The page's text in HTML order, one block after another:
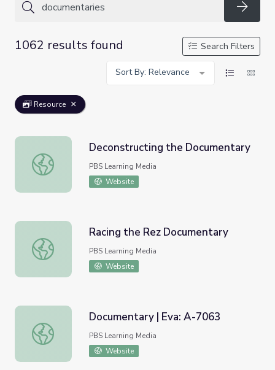
1062 results found
Search Filters
Sort By: Relevance
Resource
Deconstructing the Documentary
Deconstructing the Documentary
PBS Learning Media
Website
Racing the Rez Documentary
Racing the Rez Documentary
PBS Learning Media
Website
Documentary | Eva: A-7063
Documentary | Eva: A-7063
PBS Learning Media
Website